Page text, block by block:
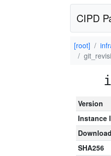
CIPD
[root]
Version
Instance
Download
SHA256